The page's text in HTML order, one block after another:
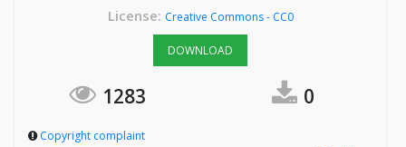
License: Creative Commons - CC0
DOWNLOAD
1283 0
Copyright complaint